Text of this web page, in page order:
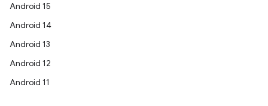
Android 15
Android 14
Android 13
Android 12
Android 11